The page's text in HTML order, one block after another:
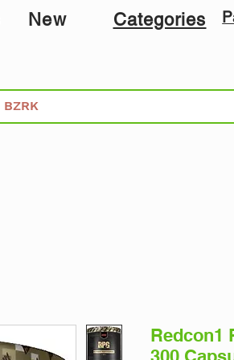
New Categories
Redcon1